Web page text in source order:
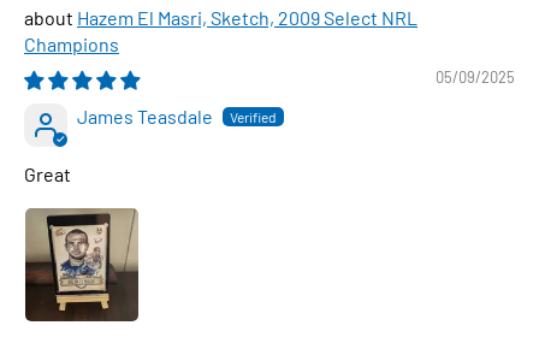
Hazem El Masri, Sketch, 2009 Select NRL
Champions
05/09/2025
James Teasdale
Great